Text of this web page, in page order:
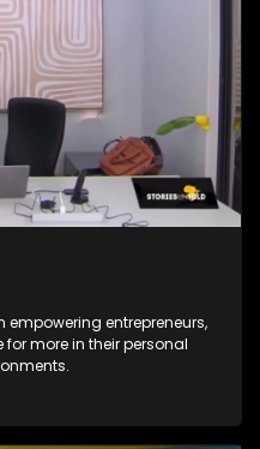
entrepreneurs,
more in their personal